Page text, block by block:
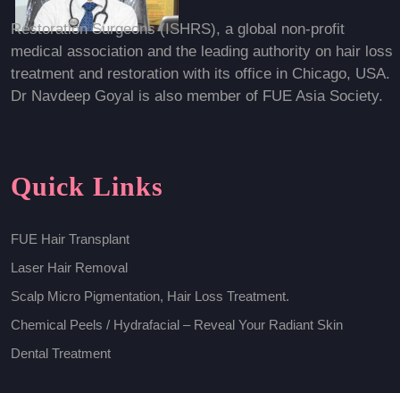
Restoration Surgeons (ISHRS), a global non-profit
medical association and the leading authority on hair loss
treatment and restoration with its office in Chicago, USA.
Dr Navdeep Goyal is also member of FUE Asia Society.
Quick Links
FUE Hair Transplant
Laser Hair Removal
Scalp Micro Pigmentation, Hair Loss Treatment.
Chemical Peels / Hydrafacial – Reveal Your Radiant Skin
Dental Treatment